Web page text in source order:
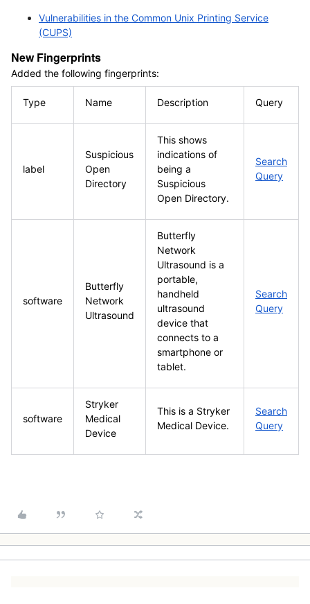
Vulnerabilities in the Common Unix Printing Service
(CUPS)
New Fingerprints
Added the following fingerprints:
Type Name Description Query
label
Suspicious
Open
Directory
This shows
indications of
being a
Suspicious
Open Directory.
Search
Query
software
Butterfly
Network
Ultrasound
Butterfly
Network
Ultrasound is a
portable,
handheld
ultrasound
device that
connects to a
smartphone or
tablet.
Search
Query
software
Stryker
Medical
Device
This is a Stryker
Medical Device.
Search
Query